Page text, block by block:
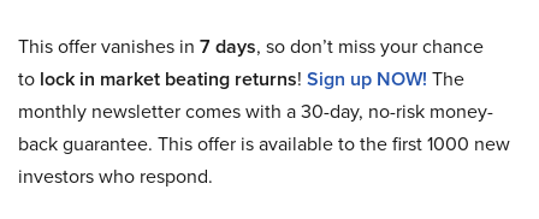
This offer vanishes in 7 days, so don’t miss your chance
to lock in market beating returns! Sign up NOW! The
monthly newsletter comes with a 30-day, no-risk money-
back guarantee. This offer is available to the first 1000 new
investors who respond.